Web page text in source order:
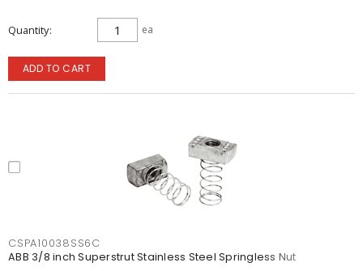
Quantity ea
ADD TO CART
CSPA10038SS6C
ABB 3/8 inch Superstrut Stainless Steel Springless Nut